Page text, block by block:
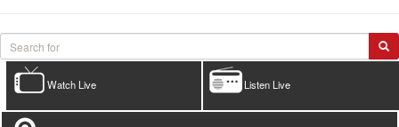
Listen Live
Watch Live